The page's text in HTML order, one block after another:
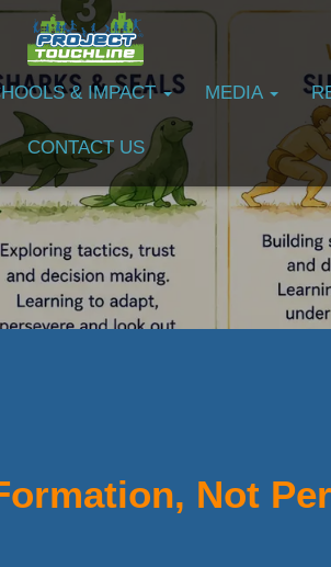
& IMPACT MEDIA
CONTACT US
Not